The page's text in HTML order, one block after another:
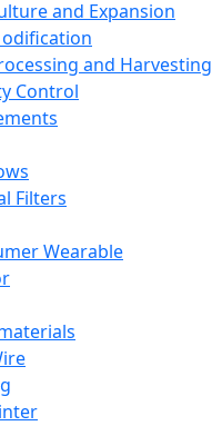
and Expansion
and Harvesting
Control
Filters
Wearable